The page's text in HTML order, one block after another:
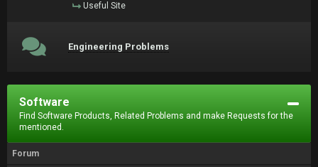
Useful Site
Engineering Problems
Software
Find Software Products, Related Problems and make Requests for the
mentioned.
Forum